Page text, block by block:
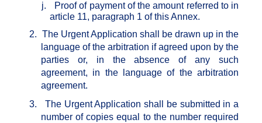
j.
Proof of payment of the amount referred to in
article 11, paragraph 1 of this Annex.
2. The Urgent Application shall be drawn up in the
language of the arbitration if agreed upon by the
parties or, in the absence of any such
agreement, in the language of the arbitration
agreement.
3.
The Urgent Application shall be submitted in a
number of copies equal to the number required